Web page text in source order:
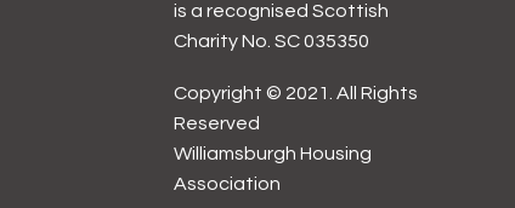
is a recognised Scottish
Charity No. SC 035350
Copyright © 2021. All Rights
Reserved
Williamsburgh Housing
Association